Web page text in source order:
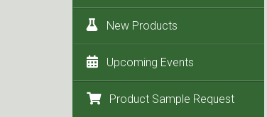
New Products
Upcoming Events
Product Sample Request